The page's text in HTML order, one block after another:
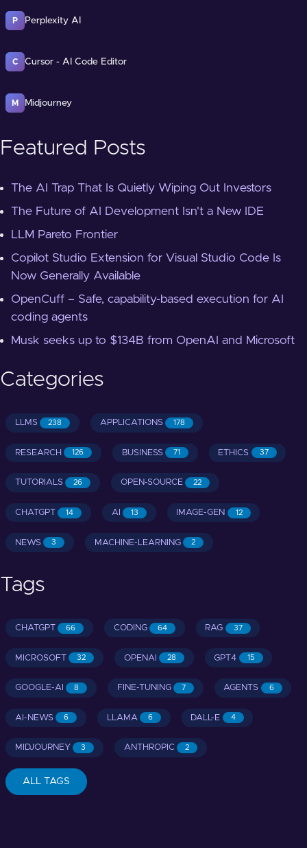
P Perplexity AI
C Cursor - AI Code Editor
M Midjourney
Featured Posts
The AI Trap That Is Quietly Wiping Out Investors
The Future of AI Development Isn't a New IDE
LLM Pareto Frontier
Copilot Studio Extension for Visual Studio Code Is
Now Generally Available
OpenCuff – Safe, capability-based execution for AI
coding agents
Musk seeks up to $134B from OpenAI and Microsoft
Categories
LLMS 238 APPLICATIONS 178
RESEARCH 126 BUSINESS 71 ETHICS 37
TUTORIALS 26 OPEN-SOURCE 22
CHATGPT 14 AI 13 IMAGE-GEN 12
NEWS 3 MACHINE-LEARNING 2
Tags
CHATGPT 66 CODING 64 RAG 37
MICROSOFT 32 OPENAI 28 GPT4 15
GOOGLE-AI 8 FINE-TUNING 7 AGENTS 6
AI-NEWS 6 LLAMA 6 DALL-E 4
MIDJOURNEY 3 ANTHROPIC 2
ALL TAGS